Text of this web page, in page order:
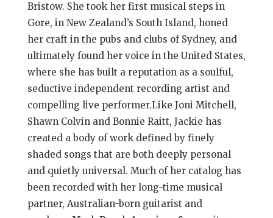
Bristow. She took her first musical steps in
Gore, in New Zealand’s South Island, honed
her craft in the pubs and clubs of Sydney, and
ultimately found her voice in the United States,
where she has built a reputation as a soulful,
seductive independent recording artist and
compelling live performer.Like Joni Mitchell,
Shawn Colvin and Bonnie Raitt, Jackie has
created a body of work defined by finely
shaded songs that are both deeply personal
and quietly universal. Much of her catalog has
been recorded with her long-time musical
partner, Australian-born guitarist and